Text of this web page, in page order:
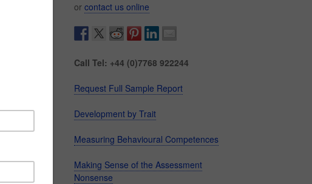
or contact us online
Call Tel: +44 (0)7768 922244
Request Full Sample Report
Development by Trait
Measuring Behavioural Competences
Making Sense of the Assessment
Nonsense